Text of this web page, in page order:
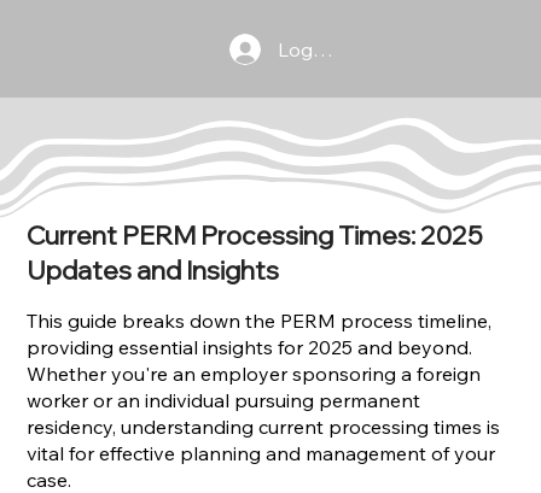
Log In
Current PERM Processing Times: 2025
Updates and Insights
This guide breaks down the PERM process timeline,
providing essential insights for 2025 and beyond.
Whether you're an employer sponsoring a foreign
worker or an individual pursuing permanent
residency, understanding current processing times is
vital for effective planning and management of your
case.